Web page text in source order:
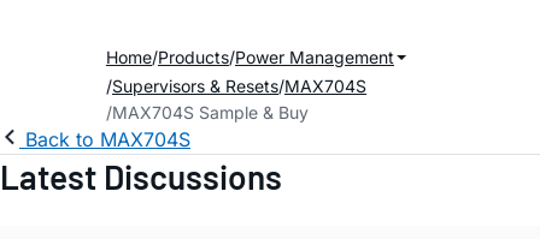
Home Products Power Management
Supervisors & Resets MAX704S
MAX704S Sample & Buy
Back to MAX704S
Latest Discussions